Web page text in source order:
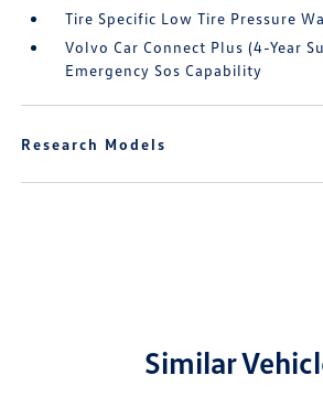
Tire Specific Low Tire Pressure
Volvo Car Connect Plus (4-Year
Emergency Sos Capability
Research Models
Similar